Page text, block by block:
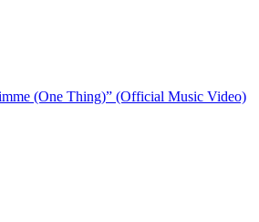
(One Thing)” (Official Music Video)